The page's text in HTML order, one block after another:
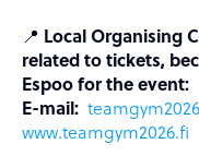
📍 Local Organising
related to tickets,
Espoo for the event:
E-mail:
www.teamgym2026.fi